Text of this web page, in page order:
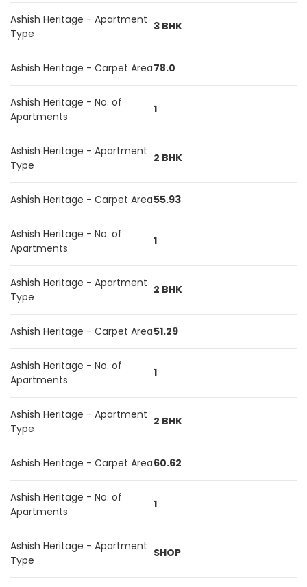
Ashish Heritage - Apartment
Type
3 BHK
Ashish Heritage - Carpet Area78.0
Ashish Heritage - No. of
Apartments
1
Ashish Heritage - Apartment
Type
2 BHK
Ashish Heritage - Carpet Area55.93
Ashish Heritage - No. of
Apartments
1
Ashish Heritage - Apartment
Type
2 BHK
Ashish Heritage - Carpet Area51.29
Ashish Heritage - No. of
Apartments
1
Ashish Heritage - Apartment
Type
2 BHK
Ashish Heritage - Carpet Area60.62
Ashish Heritage - No. of
Apartments
1
Ashish Heritage - Apartment
Type
SHOP